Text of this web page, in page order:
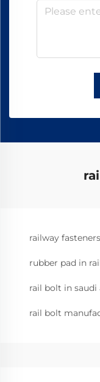
railway fasteners
rubber pad in
rail bolt in saudi
rail bolt